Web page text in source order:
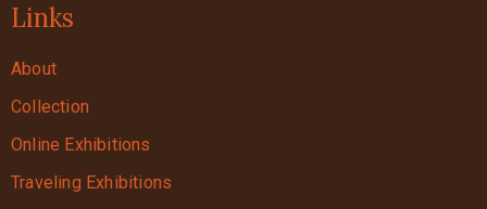
Links
About
Collection
Online Exhibitions
Traveling Exhibitions